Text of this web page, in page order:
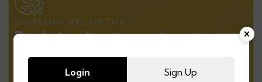
QUISEQUE VEL ORTOR
Ready to adventure and enjoy
natural
Login Sign Up